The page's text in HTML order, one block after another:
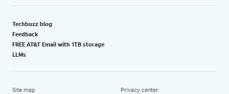
Techbuzz blog
Feedback
FREE AT&T Email with 1TB storage
LLMs
Site map Privacy center